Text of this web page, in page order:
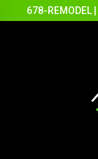
678-REMODEL